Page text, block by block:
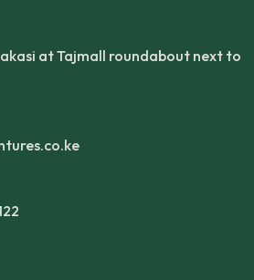
at Tajmall roundabout next to